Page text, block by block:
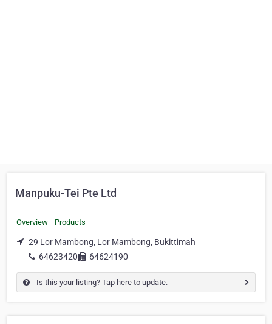
Manpuku-Tei Pte Ltd
Overview Products
29 Lor Mambong, Lor Mambong, Bukittimah
64623420
64624190
Is this your listing? Tap here to update.